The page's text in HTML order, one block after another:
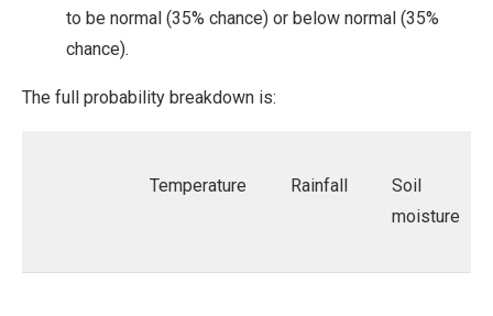
to be normal (35% chance) or below normal (35%
chance).
The full probability breakdown is:
Temperature Rainfall
Soil
moisture